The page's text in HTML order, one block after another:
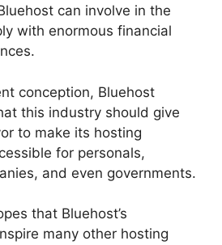
can involve in the
with enormous financial
conception, Bluehost
this industry should give
to make its hosting
for personals,
and even governments.
that Bluehost’s
many other hosting